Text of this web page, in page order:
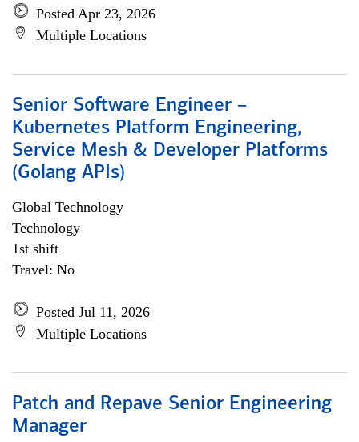
Posted Apr 23, 2026
Multiple Locations
Senior Software Engineer –
Kubernetes Platform Engineering,
Service Mesh & Developer Platforms
(Golang APIs)
Global Technology
Technology
1st shift
Travel: No
Posted Jul 11, 2026
Multiple Locations
Patch and Repave Senior Engineering
Manager